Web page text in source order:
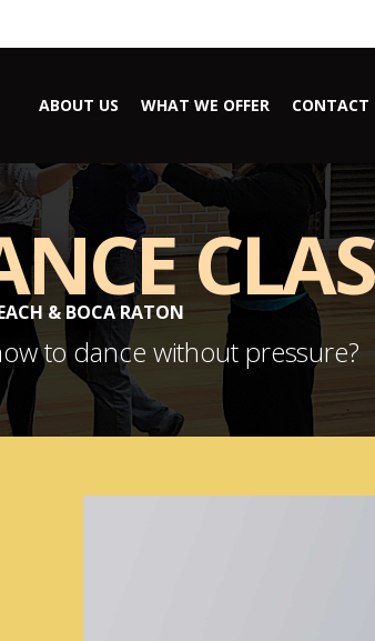
ABOUT US WHAT WE OFFER CONTACT
& BOCA RATON
to dance without pressure?